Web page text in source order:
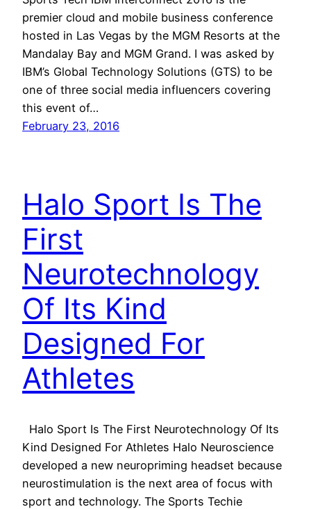
premier cloud and mobile business conference
hosted in Las Vegas by the MGM Resorts at the
Mandalay Bay and MGM Grand. I was asked by
IBM’s Global Technology Solutions (GTS) to be
one of three social media influencers covering
this event of…
February 23, 2016
Halo Sport Is The
First
Neurotechnology
Of Its Kind
Designed For
Athletes
Halo Sport Is The First Neurotechnology Of Its
Kind Designed For Athletes Halo Neuroscience
developed a new neuropriming headset because
neurostimulation is the next area of focus with
sport and technology. The Sports Techie